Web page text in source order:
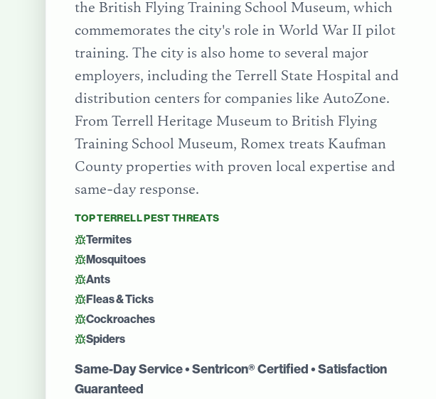
the British Flying Training School Museum, which
commemorates the city's role in World War II pilot
training. The city is also home to several major
employers, including the Terrell State Hospital and
distribution centers for companies like AutoZone.
From Terrell Heritage Museum to British Flying
Training School Museum, Romex treats Kaufman
Countyproperties with proven local expertise and
same-day response.
TOPTERRELLPEST THREATS
Termites
Mosquitoes
Ants
Fleas & Ticks
Cockroaches
Spiders
Same-Day Service • Sentricon® Certified • Satisfaction
Guaranteed